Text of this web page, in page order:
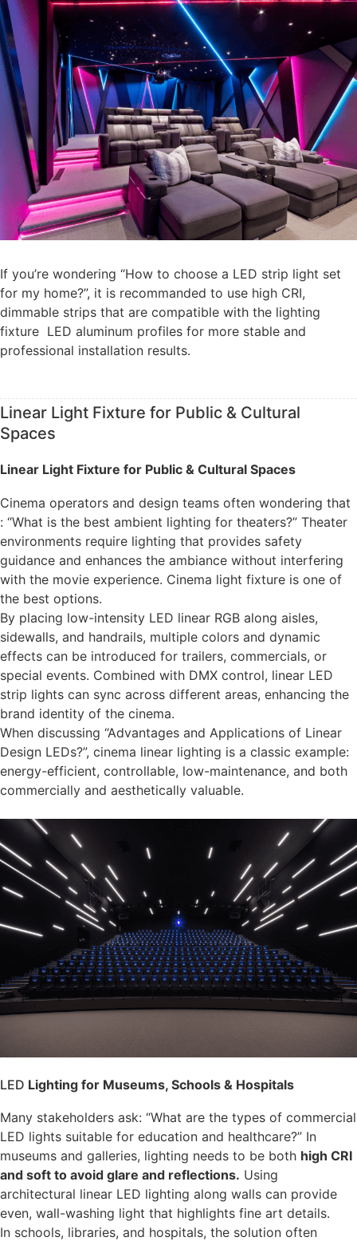
If you’re wondering “How to choose a LED strip light set
for my home?”, it is recommanded to use high CRI,
dimmable strips that are compatible with the lighting
fixture LED aluminum profiles for more stable and
professional installation results.
Linear Light Fixture for Public & Cultural
Spaces
Linear Light Fixture for Public & Cultural Spaces
Cinema operators and design teams often wondering that
: “What is the best ambient lighting for theaters?” Theater
environments require lighting that provides safety
guidance and enhances the ambiance without interfering
with the movie experience. Cinema light fixture is one of
the best options.
By placing low-intensity LED linear RGB along aisles,
sidewalls, and handrails, multiple colors and dynamic
effects can be introduced for trailers, commercials, or
special events. Combined with DMX control, linear LED
strip lights can sync across different areas, enhancing the
brand identity of the cinema.
When discussing “Advantages and Applications of Linear
Design LEDs?”, cinema linear lighting is a classic example:
energy-efficient, controllable, low-maintenance, and both
commercially and aesthetically valuable.
LED Lighting for Museums, Schools & Hospitals
Many stakeholders ask: “What are the types of commercial
LED lights suitable for education and healthcare?” In
museums and galleries, lighting needs to be both high CRI
and soft to avoid glare and reflections. Using
architectural linear LED lighting along walls can provide
even, wall-washing light that highlights fine art details.
In schools, libraries, and hospitals, the solution often